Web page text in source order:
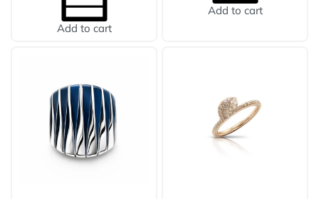
Add to cart
Add to cart